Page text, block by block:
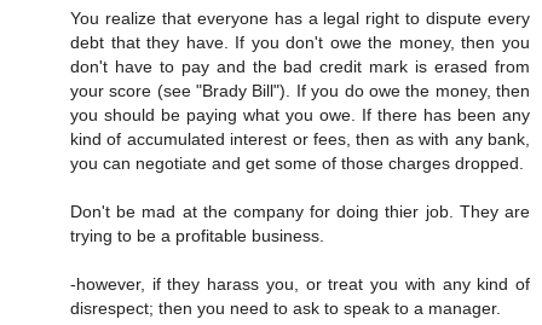
You realize that everyone has a legal right to dispute every
debt that they have. If you don't owe the money, then you
don't have to pay and the bad credit mark is erased from
your score (see "Brady Bill"). If you do owe the money, then
you should be paying what you owe. If there has been any
kind of accumulated interest or fees, then as with any bank,
you can negotiate and get some of those charges dropped.
Don't be mad at the company for doing thier job. They are
trying to be a profitable business.
-however, if they harass you, or treat you with any kind of
disrespect; then you need to ask to speak to a manager.